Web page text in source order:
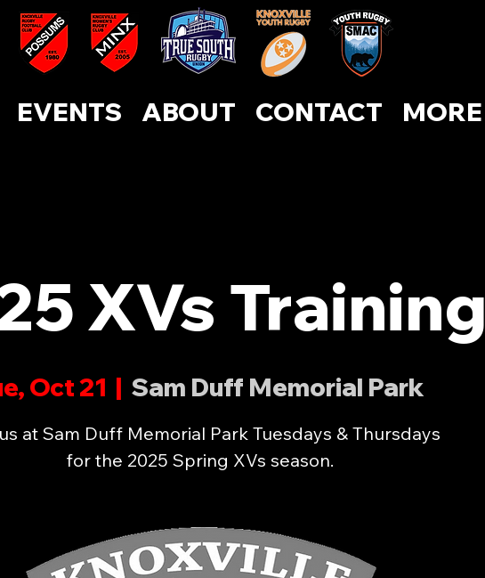
EVENTS ABOUT CONTACT MORE
XVs Training
Oct 21
  |
Sam Duff Memorial Park
at Sam Duff Memorial Park Tuesdays & Thursdays
for the 2025 Spring XVs season.